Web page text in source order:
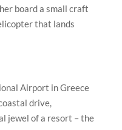
board a small craft
that lands
Airport in Greece
drive,
jewel of a resort – the